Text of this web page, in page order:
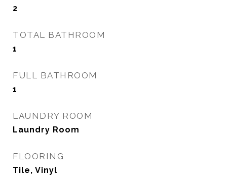
2
TOTAL BATHROOM
1
FULL BATHROOM
1
LAUNDRY ROOM
Laundry Room
FLOORING
Tile, Vinyl